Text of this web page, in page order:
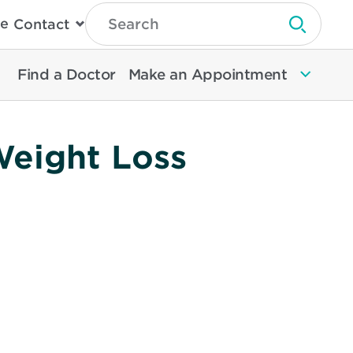
Contact
Type
Search
Then
Enter
To
Search
Health
Submit
Find a Doctor Make an Appointment
Loss